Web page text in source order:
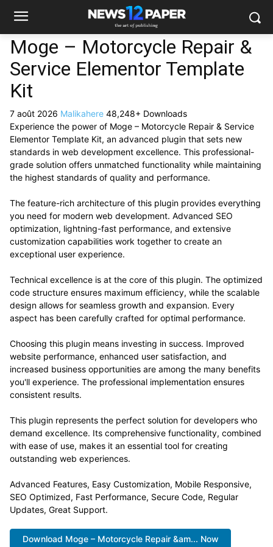
Moge – Motorcycle Repair &
Service Elementor Template
Kit
7 août 2026 Malikahere 48,248+ Downloads
Experience the power of Moge – Motorcycle Repair & Service
Elementor Template Kit, an advanced plugin that sets new
standards in web development excellence. This professional-
grade solution offers unmatched functionality while maintaining
the highest standards of quality and performance.
The feature-rich architecture of this plugin provides everything
you need for modern web development. Advanced SEO
optimization, lightning-fast performance, and extensive
customization capabilities work together to create an
exceptional user experience.
Technical excellence is at the core of this plugin. The optimized
code structure ensures maximum efficiency, while the scalable
design allows for seamless growth and expansion. Every
aspect has been carefully crafted for optimal performance.
Choosing this plugin means investing in success. Improved
website performance, enhanced user satisfaction, and
increased business opportunities are among the many benefits
you'll experience. The professional implementation ensures
consistent results.
This plugin represents the perfect solution for developers who
demand excellence. Its comprehensive functionality, combined
with ease of use, makes it an essential tool for creating
outstanding web experiences.
Advanced Features, Easy Customization, Mobile Responsive,
SEO Optimized, Fast Performance, Secure Code, Regular
Updates, Great Support.
Download Moge – Motorcycle Repair &am... Now